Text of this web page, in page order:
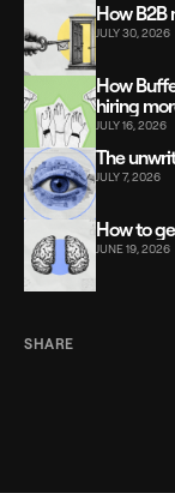
How B2B
JULY 30, 2026
How
hiring
JULY 16, 2026
The
JULY 7, 2026
How to
JUNE 19, 2026
SHARE